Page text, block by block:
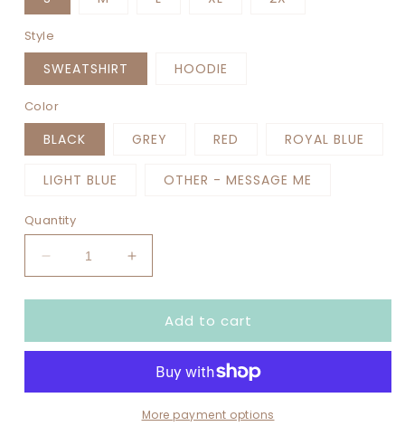
Style
SWEATSHIRT HOODIE
Color
BLACK GREY RED ROYAL BLUE
LIGHT BLUE OTHER - MESSAGE ME
Quantity
Decrease
quantity
for
DAY
TRIM
Increase
quantity
for
GAME
DAY
GOLD
TRIM
WITH
Add to cart
More payment options